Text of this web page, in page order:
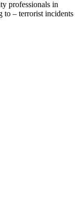
professionals in
to – terrorist incidents